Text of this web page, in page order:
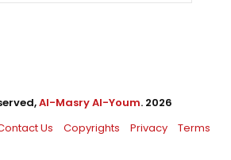
Al-Masry Al-Youm. 2026
Us Copyrights Privacy Terms